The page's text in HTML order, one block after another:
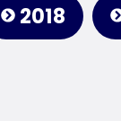
2018